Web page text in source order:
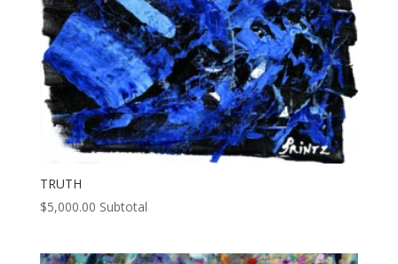
TRUTH
$5,000.00 Subtotal